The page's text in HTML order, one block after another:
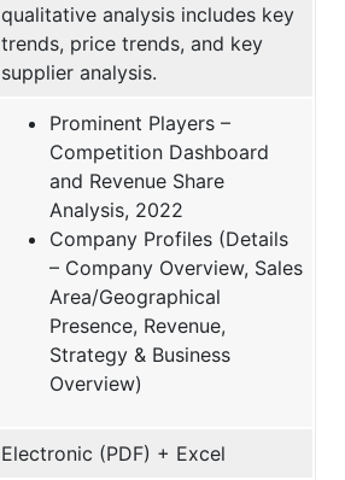
qualitative analysis includes key
trends, price trends, and key
supplier analysis.
Prominent Players –
Competition Dashboard
and Revenue Share
Analysis, 2022
Company Profiles (Details
– Company Overview, Sales
Area/Geographical
Presence, Revenue,
Strategy & Business
Overview)
Electronic (PDF) + Excel